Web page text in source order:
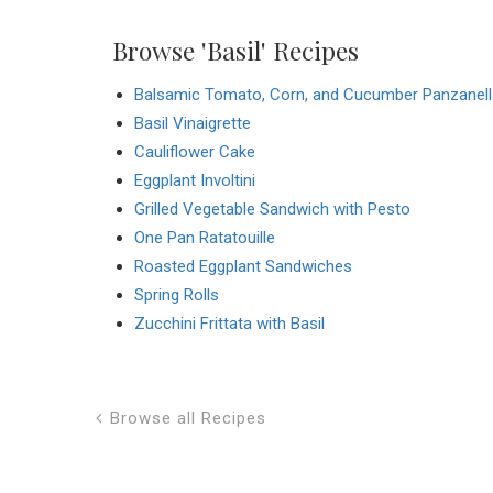
Browse 'Basil' Recipes
Balsamic Tomato, Corn, and Cucumber
Basil Vinaigrette
Cauliflower Cake
Eggplant Involtini
Grilled Vegetable Sandwich with Pesto
One Pan Ratatouille
Roasted Eggplant Sandwiches
Spring Rolls
Zucchini Frittata with Basil
Browse all Recipes